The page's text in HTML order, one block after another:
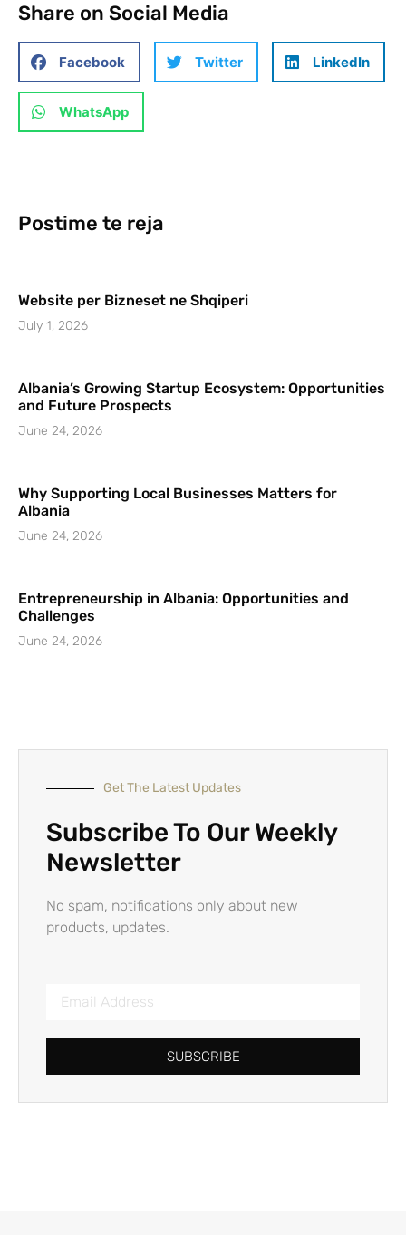
Share on Social Media
Facebook Twitter LinkedIn
WhatsApp
Postime te reja
Website per Bizneset ne Shqiperi
July 1, 2026
Albania’s Growing Startup Ecosystem: Opportunities
and Future Prospects
June 24, 2026
Why Supporting Local Businesses Matters for
Albania
June 24, 2026
Entrepreneurship in Albania: Opportunities and
Challenges
June 24, 2026
Get The Latest Updates
Subscribe To Our Weekly
Newsletter
No spam, notifications only about new
products, updates.
SUBSCRIBE